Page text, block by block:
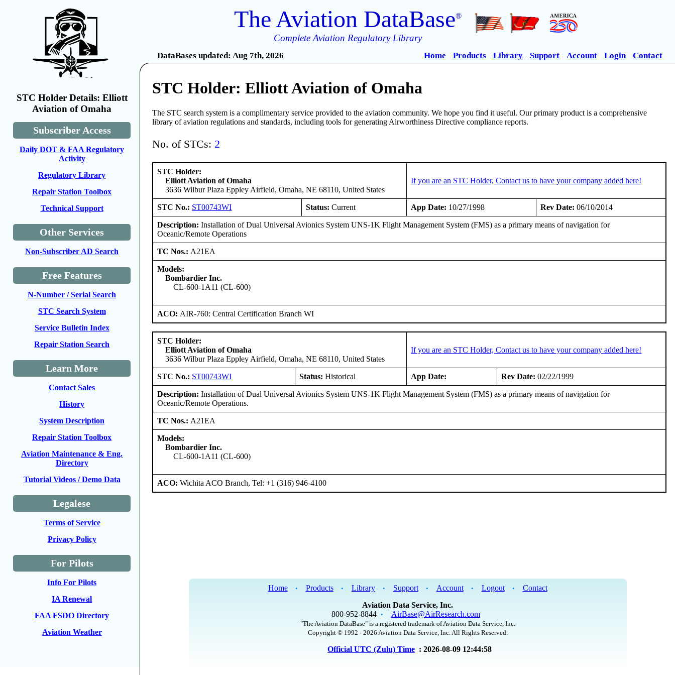
STC Holder Details: Elliott
Aviation of Omaha
Subscriber Access
Daily DOT & FAA Regulatory
Activity
Regulatory Library
Repair Station Toolbox
Technical Support
Other Services
Non-Subscriber AD Search
Free Features
N-Number / Serial Search
STC Search System
Service Bulletin Index
Repair Station Search
Learn More
Contact Sales
History
System Description
Repair Station Toolbox
Aviation Maintenance & Eng.
Directory
Tutorial Videos / Demo Data
Legalese
Terms of Service
Privacy Policy
For Pilots
Info For Pilots
IA Renewal
FAA FSDO Directory
Aviation Weather
The Aviation DataBase®
Complete Aviation Regulatory Library
DataBases updated: Aug 7th, 2026 Home Products Library Support Account Login Contact
STC Holder: Elliott Aviation of Omaha
The STC search system is a complimentary service provided to the aviation community. We hope you find it useful. Our primary product is a comprehensive
library of aviation regulations and standards, including tools for generating Airworthiness Directive compliance reports.
No. of STCs: 2
STC Holder:
Elliott Aviation of Omaha
3636 Wilbur Plaza Eppley Airfield, Omaha, NE 68110, United States
If you are an STC Holder, Contact us to have your company added here!
STC No.: ST00743WI Status: Current App Date: 10/27/1998 Rev Date: 06/10/2014
Description: Installation of Dual Universal Avionics System UNS-1K Flight Management System (FMS) as a primary means of navigation for
Oceanic/Remote Operations
TC Nos.: A21EA
Models:
Bombardier Inc.
CL-600-1A11 (CL-600)
ACO: AIR-760: Central Certification Branch WI
STC Holder:
Elliott Aviation of Omaha
3636 Wilbur Plaza Eppley Airfield, Omaha, NE 68110, United States
If you are an STC Holder, Contact us to have your company added here!
STC No.: ST00743WI Status: Historical App Date: Rev Date: 02/22/1999
Description: Installation of Dual Universal Avionics System UNS-1K Flight Management System (FMS) as a primary means of navigation for
Oceanic/Remote Operations.
TC Nos.: A21EA
Models:
Bombardier Inc.
CL-600-1A11 (CL-600)
ACO:Wichita ACO Branch, Tel: +1 (316) 946-4100
Home • Products • Library • Support • Account • Logout •
Contact
Aviation Data Service, Inc.
800-952-8844 • AirBase@AirResearch.com
"The Aviation DataBase" is a registered trademark of Aviation Data Service, Inc.
Copyright © 1992 - 2026 Aviation Data Service, Inc. All Rights Reserved.
Official UTC (Zulu) Time : 2026-08-09 12:44:58